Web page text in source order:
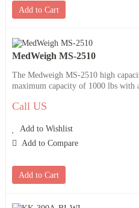
Add to Cart
MedWeigh MS-2510
The Medweigh MS-2510 high
maximum capacity of 1000 lbs with
Call US
Add to Wishlist
Add to Compare
Add to Cart